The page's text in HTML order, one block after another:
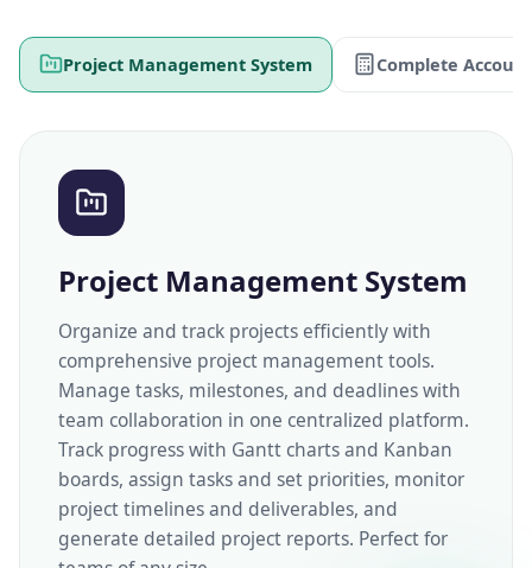
Project Management System Complete
Project Management System
Organize and track projects efficiently with
comprehensive project management tools.
Manage tasks, milestones, and deadlines with
team collaboration in one centralized platform.
Track progress with Gantt charts and Kanban
boards, assign tasks and set priorities, monitor
project timelines and deliverables, and
generate detailed project reports. Perfect for